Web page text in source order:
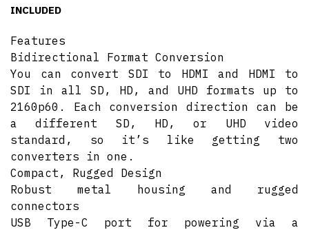
INCLUDED
Features
Bidirectional Format Conversion
You can convert SDI to HDMI and HDMI to
SDI in all SD, HD, and UHD formats up to
2160p60. Each conversion direction can be
a different SD, HD, or UHD video
standard, so it’s like getting two
converters in one.
Compact, Rugged Design
Robust metal housing and rugged
connectors
USB Type-C port for powering via a